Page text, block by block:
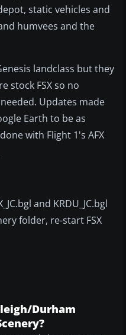
static vehicles and
humvees and the
landclass but they
stock FSX so no
Updates made
Earth to be as
with Flight 1's AFX
and KRDU_JC.bgl
folder, re-start FSX
Durham